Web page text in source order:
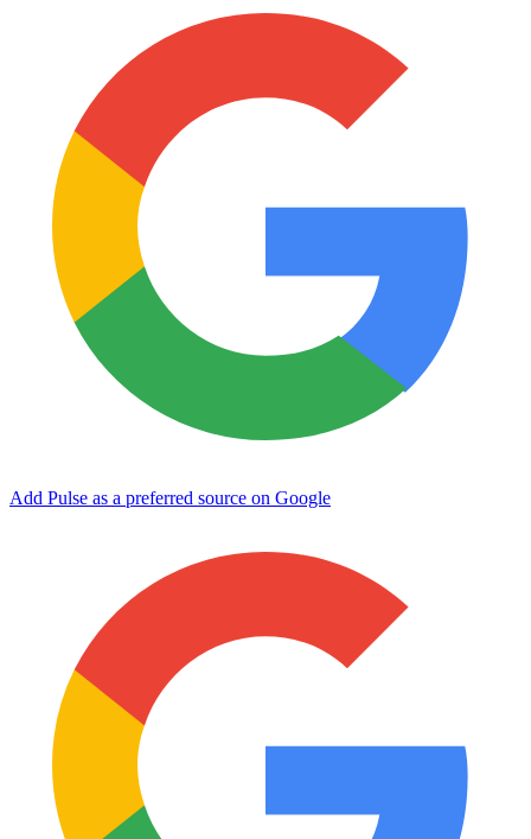
Add Pulse as a preferred source on Google